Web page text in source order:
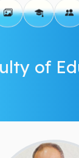
of